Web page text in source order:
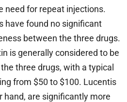
need for repeat injections.
have found no significant
between the three drugs.
is generally considered to be
three drugs, with a typical
from $50 to $100. Lucentis
hand, are significantly more